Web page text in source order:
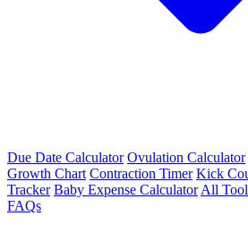
Due Date Calculator Ovulation Calculator
Growth Chart Contraction Timer Kick
Tracker Baby Expense Calculator All
FAQs